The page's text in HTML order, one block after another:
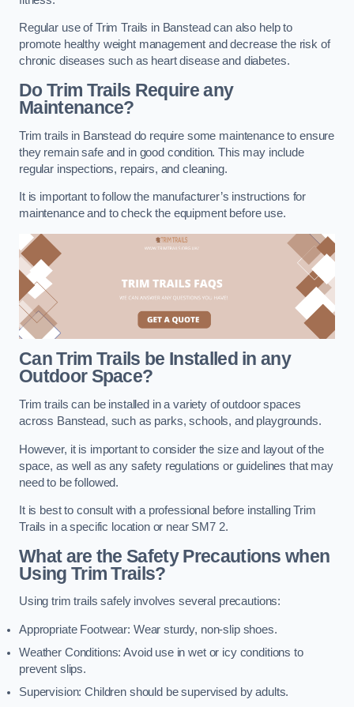
Regular use of Trim Trails in Banstead can also help to
promote healthy weight management and decrease the risk of
chronic diseases such as heart disease and diabetes.
Do Trim Trails Require any
Maintenance?
Trim trails in Banstead do require some maintenance to ensure
they remain safe and in good condition. This may include
regular inspections, repairs, and cleaning.
It is important to follow the manufacturer’s instructions for
maintenance and to check the equipment before use.
Can Trim Trails be Installed in any
Outdoor Space?
Trim trails can be installed in a variety of outdoor spaces
across Banstead, such as parks, schools, and playgrounds.
However, it is important to consider the size and layout of the
space, as well as any safety regulations or guidelines that may
need to be followed.
It is best to consult with a professional before installing Trim
Trails in a specific location or near SM7 2.
What are the Safety Precautions when
Using Trim Trails?
Using trim trails safely involves several precautions:
Appropriate Footwear: Wear sturdy, non-slip shoes.
Weather Conditions: Avoid use in wet or icy conditions to
prevent slips.
Supervision: Children should be supervised by adults.